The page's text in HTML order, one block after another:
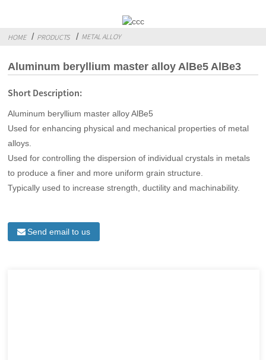
HOME PRODUCTS METAL ALLOY
Aluminum beryllium master alloy AlBe5 AlBe3
Short Description:
Aluminum beryllium master alloy AlBe5
Used for enhancing physical and mechanical properties of metal
alloys.
Used for controlling the dispersion of individual crystals in metals
to produce a finer and more uniform grain structure.
Typically used to increase strength, ductility and machinability.
Send email to us